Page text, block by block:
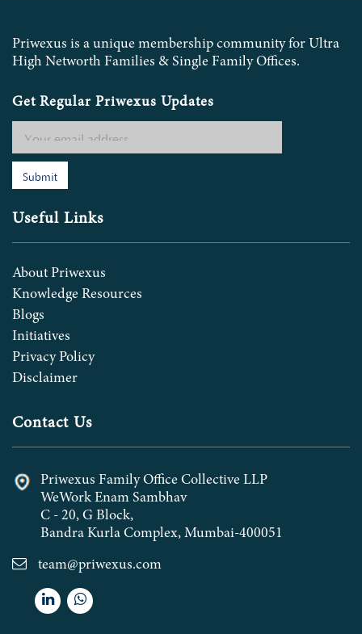
Priwexus is a unique membership community for Ultra
High Networth Families & Single Family Offices.
Get Regular Priwexus Updates
Submit
Useful Links
About Priwexus
Knowledge Resources
Blogs
Initiatives
Privacy Policy
Disclaimer
Contact Us
Priwexus Family Office Collective LLP
WeWork Enam Sambhav
C - 20, G Block,
Bandra Kurla Complex, Mumbai-400051
team@priwexus.com